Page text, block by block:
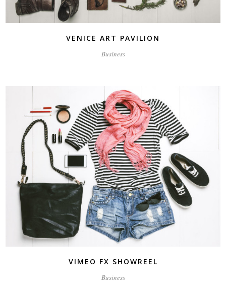
VENICE ART PAVILION
Business
VIMEO FX SHOWREEL
Business